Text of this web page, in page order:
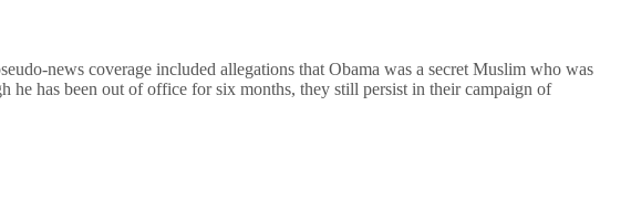
news coverage included allegations that Obama was a secret Muslim who was
has been out of office for six months, they still persist in their campaign of